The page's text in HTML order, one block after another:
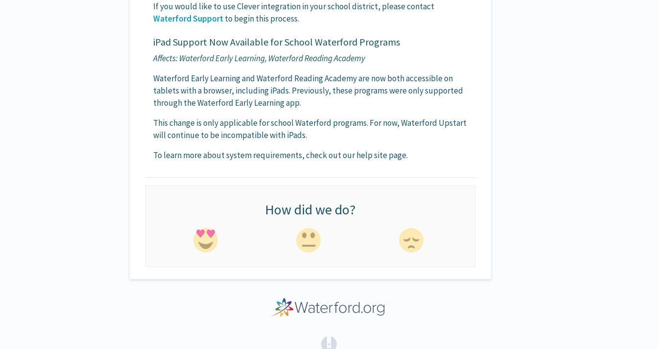
If you would like to use Clever integration in your school district, please contact
Waterford Supportto begin this process.
iPad Support Now Available for School Waterford Programs
Affects: Waterford Early Learning, Waterford Reading Academy
Waterford Early Learning and Waterford Reading Academy are now both accessible on
tablets with a browser, including iPads. Previously, these programs were only supported
through the Waterford Early Learning app.
This change is only applicable for school Waterford programs. For now, Waterford Upstart
will continue to be incompatible with iPads.
To learn more about system requirements, check out our help site page.
How did we do?